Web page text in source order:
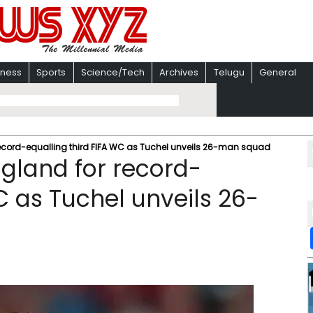
Sports Science/Tech Archives Telugu General
equalling third FIFA WC as Tuchel unveils 26-man squad
for record-
as Tuchel unveils 26-